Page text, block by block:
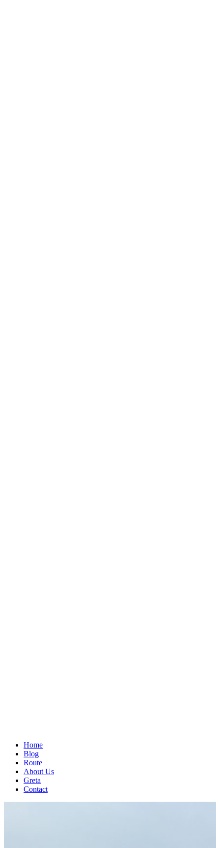
Home
Blog
Route
About Us
Greta
Contact